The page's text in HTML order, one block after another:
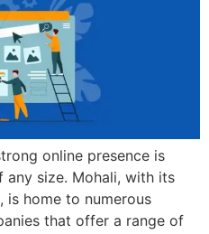
online presence is
size. Mohali, with its
is home to numerous
that offer a range of